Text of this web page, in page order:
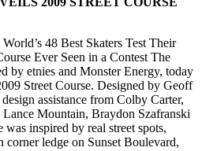
48 Best Skaters Test Their
Ever Seen in a Contest The
by etnies and Monster Energy, today
Street Course. Designed by Geoff
assistance from Colby Carter,
Mountain, Braydon Szafranski
inspired by real street spots,
ledge on Sunset Boulevard,